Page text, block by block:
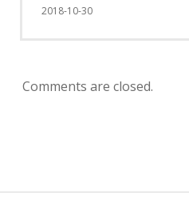
2018-10-30
Comments are closed.